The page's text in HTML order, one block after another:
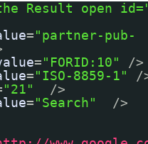
Result open
="partner-pub-
="FORID:10"
/>
="ISO-8859-1"
/
"21"
/>
="Search"
/>